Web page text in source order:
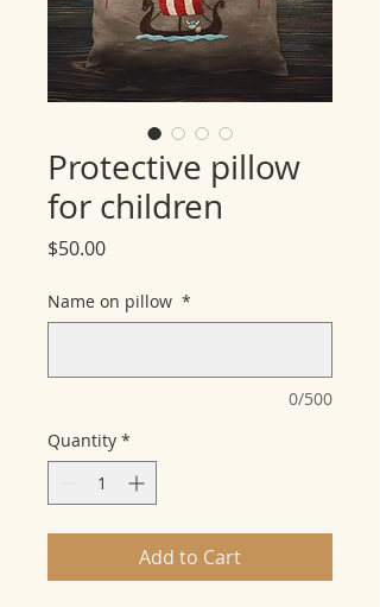
Protective pillow
for children
$50.00Price
Name on pillow *
0/500
Quantity *
Add to Cart